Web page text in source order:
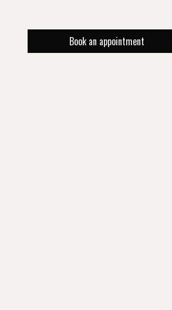
Book an appointment